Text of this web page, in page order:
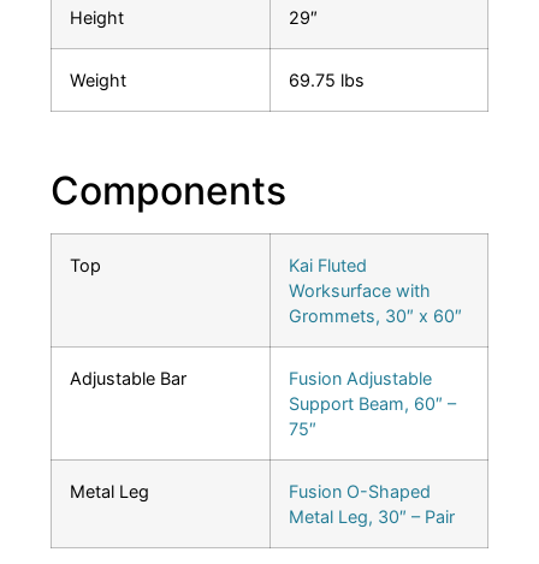
Height 29″
Weight 69.75 lbs
Components
Top
Kai Fluted
Worksurface with
Grommets, 30″ x 60″
Adjustable Bar
Fusion Adjustable
Support Beam, 60″ –
75″
Metal Leg
Fusion O-Shaped
Metal Leg, 30″ – Pair